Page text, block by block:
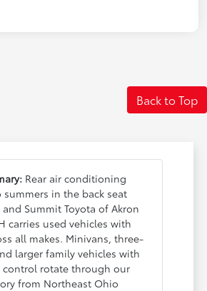
Back to Top
Rear air conditioning
summers in the back seat
Summit Toyota of Akron
carries used vehicles with
all makes. Minivans, three-
larger family vehicles with
control rotate through our
from Northeast Ohio